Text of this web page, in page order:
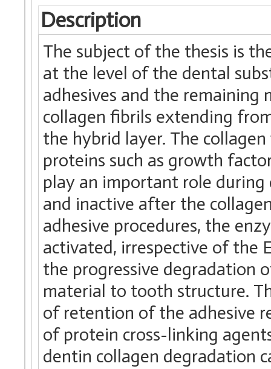
Description
The subject of the thesis is
at the level of the dental
adhesives and the
collagen fibrils extending
the hybrid layer. The
proteins such as growth
play an important role
and inactive after the
adhesive procedures, the
activated, irrespective of the
the progressive degradation
material to tooth structure.
of retention of the adhesive
of protein cross-linking
dentin collagen degradation